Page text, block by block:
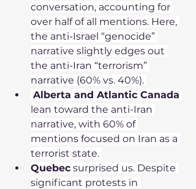
conversation, accounting for
over half of all mentions. Here,
the anti-Israel “genocide”
narrative slightly edges out
the anti-Iran “terrorism”
narrative (60% vs. 40%).
Alberta and Atlantic Canada
lean toward the anti-Iran
narrative, with 60% of
mentions focused on Iran as a
terrorist state.
Quebec surprised us. Despite
significant protests in